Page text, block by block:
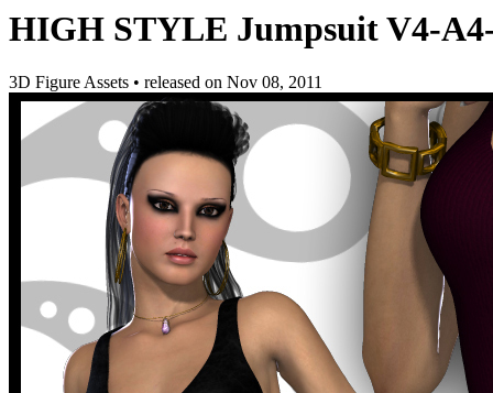
HIGH STYLE Jumpsuit V4-
3D Figure Assets • released on Nov 08, 2011